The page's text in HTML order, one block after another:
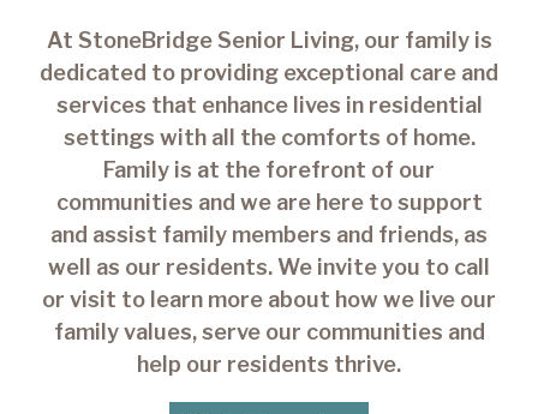
At StoneBridge Senior Living, our family is
dedicated to providing exceptional care and
services that enhance lives in residential
settings with all the comforts of home.
Family is at the forefront of our
communities and we are here to support
and assist family members and friends, as
well as our residents. We invite you to call
or visit to learn more about how we live our
family values, serve our communities and
help our residents thrive.